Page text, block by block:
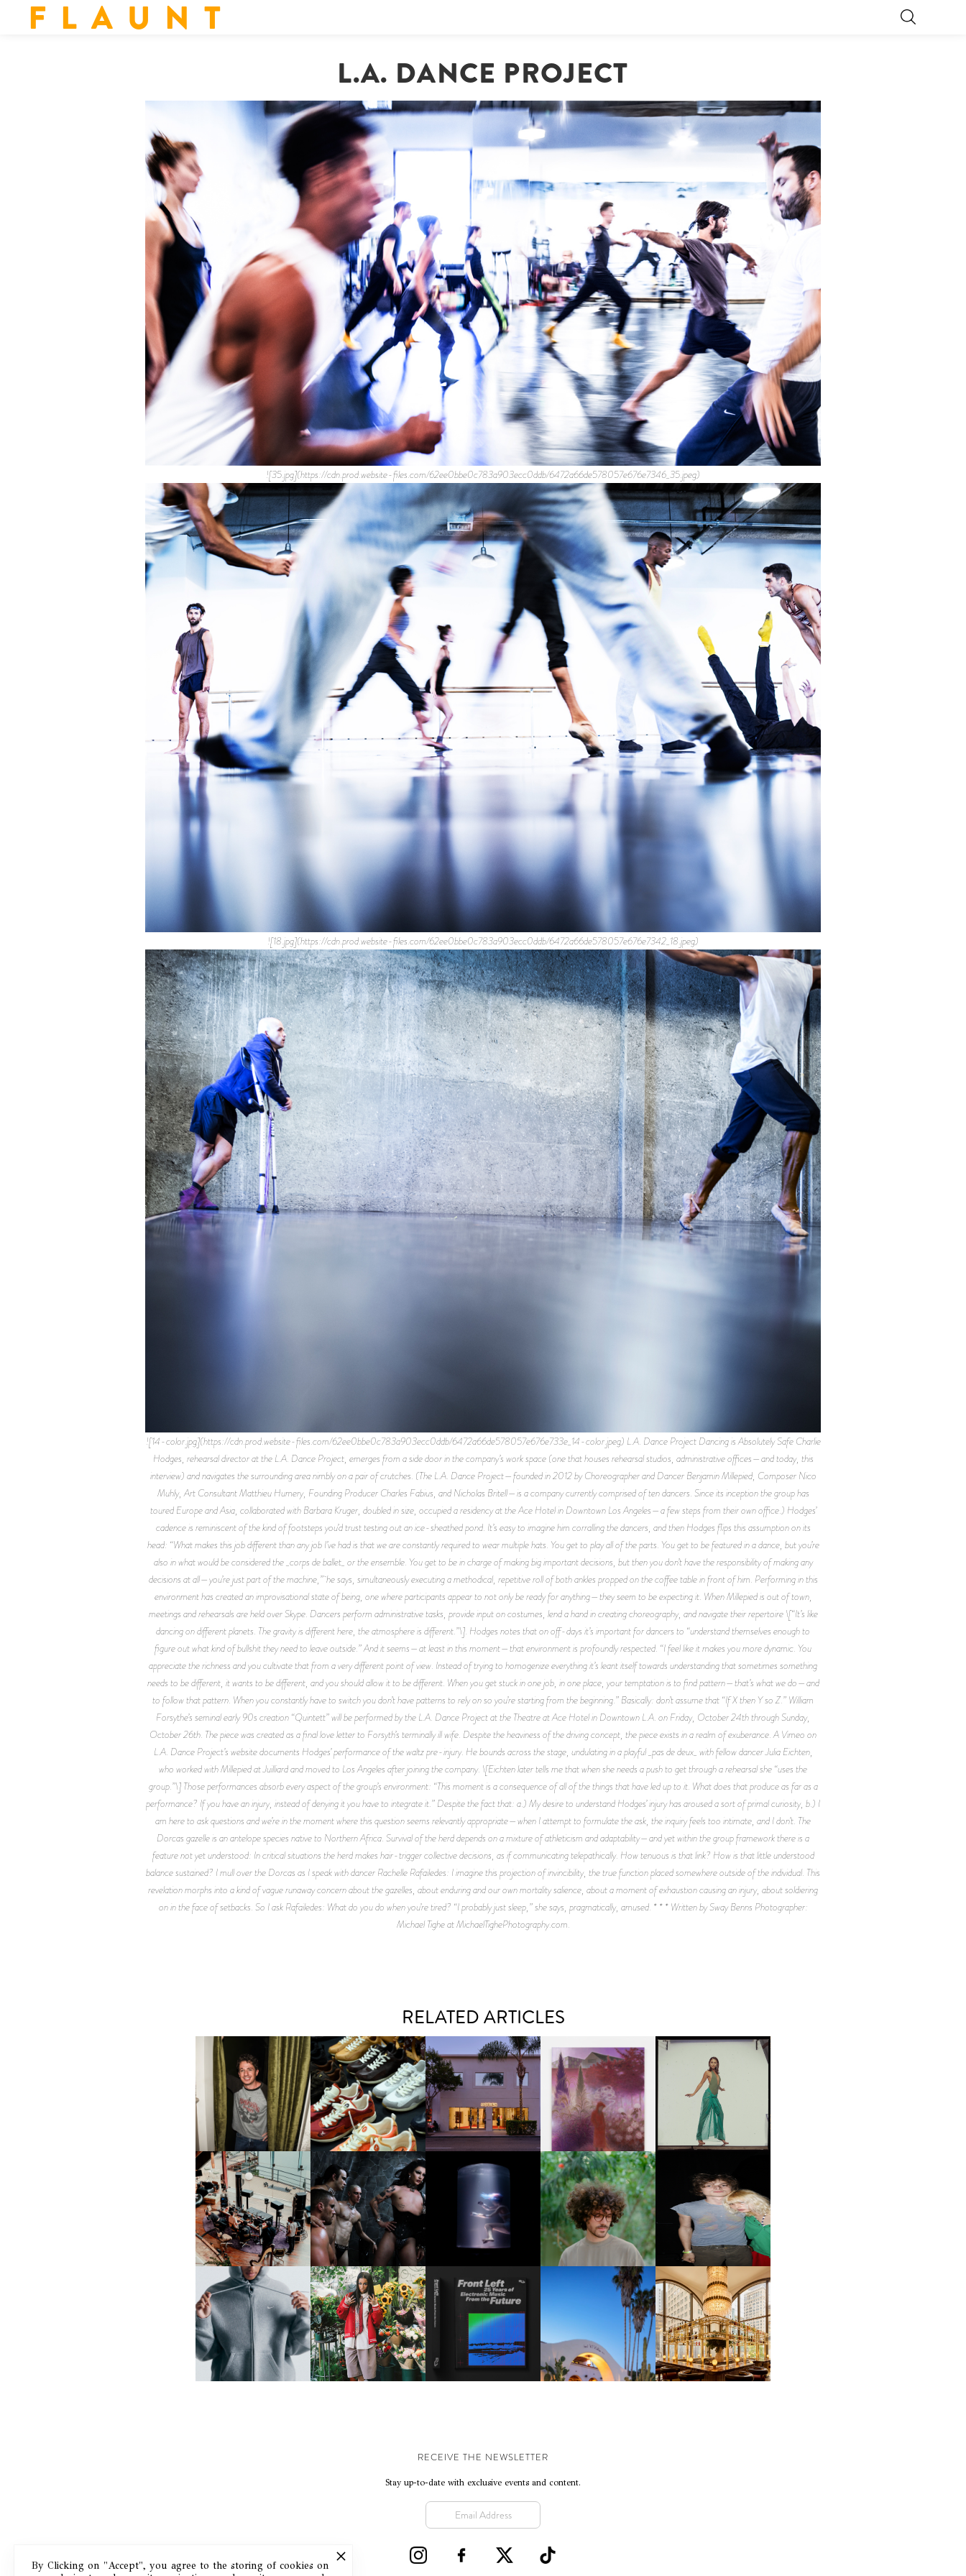
F L A U N T
L.A. DANCE PROJECT
![35.jpg](https://cdn.prod.website-files.com/62ee0bbe0c783a903ecc0ddb/6472a66de578057e676e7346_35.jpeg)
![18.jpg](https://cdn.prod.website-files.com/62ee0bbe0c783a903ecc0ddb/6472a66de578057e676e7342_18.jpeg)
![14-color.jpg](https://cdn.prod.website-files.com/62ee0bbe0c783a903ecc0ddb/6472a66de578057e676e733e_14-color.jpeg) L.A. Dance Project Dancing is Absolutely Safe Charlie
Hodges, rehearsal director at the L.A. Dance Project, emerges from a side door in the company’s work space (one that houses rehearsal studios, administrative offices—and today, this
interview) and navigates the surrounding area nimbly on a pair of crutches. (The L.A. Dance Project—founded in 2012 by Choreographer and Dancer Benjamin Millepied, Composer Nico
Muhly, Art Consultant Matthieu Humery, Founding Producer Charles Fabius, and Nicholas Britell—is a company currently comprised of ten dancers. Since its inception the group has
toured Europe and Asia, collaborated with Barbara Kruger, doubled in size, occupied a residency at the Ace Hotel in Downtown Los Angeles—a few steps from their own office.) Hodges’
cadence is reminiscent of the kind of footsteps you’d trust testing out an ice-sheathed pond. It’s easy to imagine him corralling the dancers, and then Hodges flips this assumption on its
head: “What makes this job different than any job I’ve had is that we are constantly required to wear multiple hats. You get to play all of the parts. You get to be featured in a dance, but you’re
also in what would be considered the _corps de ballet_ or the ensemble. You get to be in charge of making big important decisions, but then you don’t have the responsibility of making any
decisions at all—you’re just part of the machine,” he says, simultaneously executing a methodical, repetitive roll of both ankles propped on the coffee table in front of him. Performing in this
environment has created an improvisational state of being, one where participants appear to not only be ready for anything—they seem to be expecting it. When Millepied is out of town,
meetings and rehearsals are held over Skype. Dancers perform administrative tasks, provide input on costumes, lend a hand in creating choreography, and navigate their repertoire \[“It’s like
dancing on different planets. The gravity is different here, the atmosphere is different.”\]. Hodges notes that on off-days it’s important for dancers to “understand themselves enough to
figure out what kind of bullshit they need to leave outside.” And it seems—at least in this moment—that environment is profoundly respected. “I feel like it makes you more dynamic. You
appreciate the richness and you cultivate that from a very different point of view. Instead of trying to homogenize everything it’s leant itself towards understanding that sometimes something
needs to be different, it wants to be different, and you should allow it to be different. When you get stuck in one job, in one place, your temptation is to find pattern—that’s what we do—and
to follow that pattern. When you constantly have to switch you don’t have patterns to rely on so you’re starting from the beginning.” Basically: don’t assume that “If X then Y so Z.” William
Forsythe’s seminal early 90s creation “Quintett” will be performed by the L.A. Dance Project at the Theatre at Ace Hotel in Downtown L.A. on Friday, October 24th through Sunday,
October 26th. The piece was created as a final love letter to Forsyth’s terminally ill wife. Despite the heaviness of the driving concept, the piece exists in a realm of exuberance. A Vimeo on
L.A. Dance Project’s website documents Hodges’ performance of the waltz pre-injury. He bounds across the stage, undulating in a playful _pas de deux_ with fellow dancer Julia Eichten,
who worked with Millepied at Juilliard and moved to Los Angeles after joining the company. \[Eichten later tells me that when she needs a push to get through a rehearsal she “uses the
group.”\] Those performances absorb every aspect of the group’s environment: “This moment is a consequence of all of the things that have led up to it. What does that produce as far as a
performance? If you have an injury, instead of denying it you have to integrate it.” Despite the fact that: a.) My desire to understand Hodges’ injury has aroused a sort of primal curiosity, b.) I
am here to ask questions and we’re in the moment where this question seems relevantly appropriate—when I attempt to formulate the ask, the inquiry feels too intimate, and I don’t. The
Dorcas gazelle is an antelope species native to Northern Africa. Survival of the herd depends on a mixture of athleticism and adaptability—and yet within the group framework there is a
feature not yet understood: In critical situations the herd makes hair-trigger collective decisions, as if communicating telepathically. How tenuous is that link? How is that little understood
balance sustained? I mull over the Dorcas as I speak with dancer Rachelle Rafailedes: I imagine this projection of invincibility, the true function placed somewhere outside of the individual. This
revelation morphs into a kind of vague runaway concern about the gazelles, about enduring and our own mortality salience, about a moment of exhaustion causing an injury, about soldiering
on in the face of setbacks. So I ask Rafailedes: What do you do when you’re tired? “I probably just sleep,” she says, pragmatically, amused. * * * Written by Sway Benns Photographer:
Michael Tighe at MichaelTighePhotography.com.
RELATED ARTICLES
FLAUNT & LUCKY BRAND
CELEBRATE THE CHARLIE
PUTH CAMPAIGN AT THE
MULBERRY, NYC
LOUIS VUITTON | LV DROP
300 SNEAKER
MOTHER | FIRST-EVER
FLAGSHIP LOCATION
GUIMI YOU | SUSPEND
ACTION, BECOME WHOLE
CARNEGIE MUSEUM OF
ART | PHOTOGRAPHY ON
VIEW AT THE 59TH
CARNEGIE
INTERNATIONAL, ‘IF THE
WORD WE’
FRED AGAIN.. & LATIN
MAFIA | NEW MIXTAPE, "9
MONTHS & 50 HOURS"
VIOLET CHACHKI |
LAUNCHES FASHION
BRAND DARDO
OXIS | UNDER THE
SURFACE
FKJ INVITES US TO SLOW
DOWN WITH “HOW MUCH
DOES IT TAKE TO SHIFT IT
ALL” AHEAD OF
FORTHCOMING ALBUM
“TYBER”
AND ALWAYS FOREVER
FESTIVAL | THIRD TIME'S A
CHARM
NIKE | INTRODUCES THE
STUDIO FLEECE
COLLECTION
BKTHERULA | FORWARD,
SWIFTLY, WITHOUT
RUMINATION!
RESIDENT ADVISOR | RA
CELEBRATES 25 YEARS
HOTEL EL ROBLAR |
REVIVING CLASSIC
CALIFORNIAN CHARM
MOSS | CULTURAL
CONNECTION IN
MIDTOWN
RECEIVE THE NEWSLETTER
Stay up-to-date with exclusive events and content.
By Clicking on "Accept", you agree to the storing of cookies on